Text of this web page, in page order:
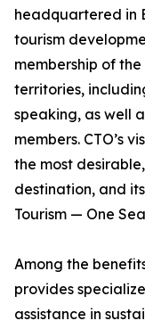
headquartered in
tourism
membership of
territories,
speaking, as well
members. CTO’s
the most
destination, and
Tourism — One
Among the
provides
assistance in